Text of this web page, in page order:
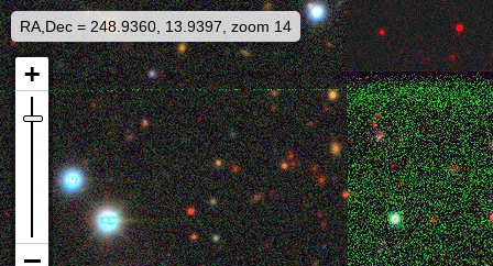
RA,Dec = 248.9360, 13.9397, zoom 14